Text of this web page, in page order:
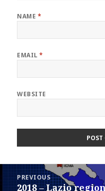
NAME *
EMAIL*
WEBSITE
navigation
PREVIOUS
Previous
2018 – Lazio